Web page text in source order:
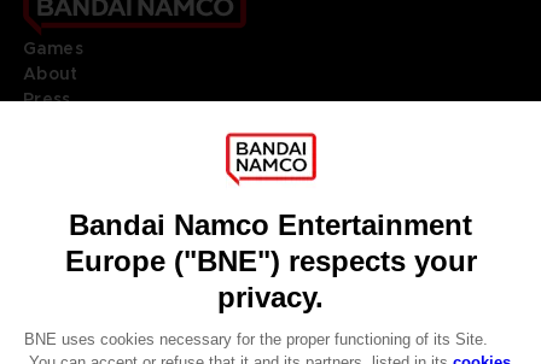
Games
About
Press
DO YOU HAVE A QUESTION?
REGISTER A GAME
JOIN THE CLUB!
ENGLISH